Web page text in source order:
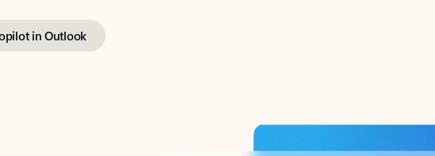
in Outlook